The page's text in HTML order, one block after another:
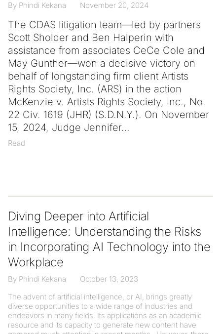
By Phindi Kekana November 20, 2024
The CDAS litigation team—led by partners
Scott Sholder and Ben Halperin with
assistance from associates CeCe Cole and
May Gunther—won a decisive victory on
behalf of longstanding firm client Artists
Rights Society, Inc. (ARS) in the action
McKenzie v. Artists Rights Society, Inc., No.
22 Civ. 1619 (JHR) (S.D.N.Y.). On November
15, 2024, Judge Jennifer
Read
Diving Deeper into Artificial
Intelligence: Understanding the Risks
in Incorporating AI Technology into the
Workplace
By Phindi Kekana
October 13, 2023
The advent of artificial intelligence, or AI, brings greatly
diverse opportunities to a wide range of industries and
endeavors in many fields. Its applications as an academic
resource and its capacity to generate new content have